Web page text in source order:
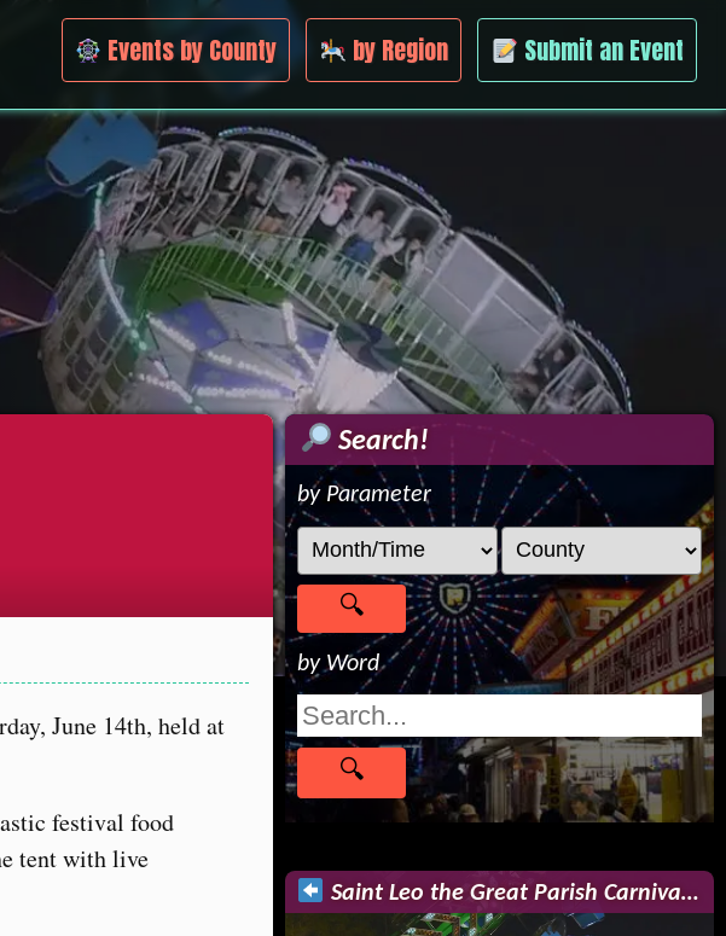
Events by County by Region Submit an Event
June 14th, held at
festival food
tent with live
Search!
by Parameter
by Word
Saint Leo the Great Parish Carniva…